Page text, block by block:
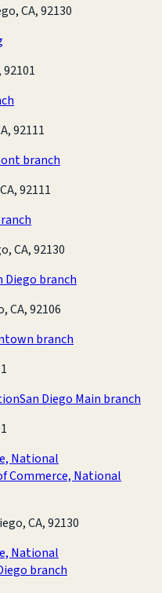
CA, 92130
92101
92111
branch
92111
CA, 92130
Diego branch
CA, 92106
branch
San Diego Main branch
National
Commerce, National
CA, 92130
National
branch